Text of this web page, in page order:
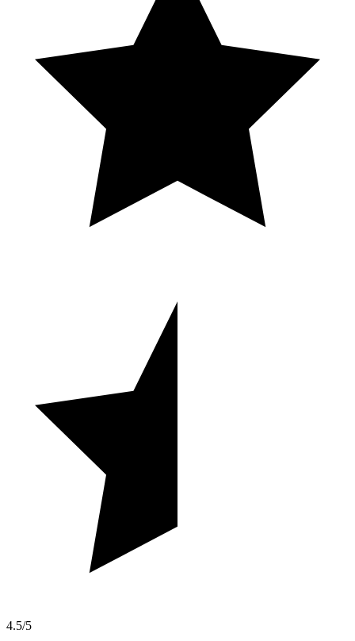
4.5/5